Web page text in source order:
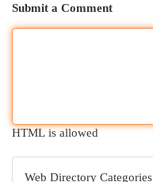
Submit a Comment
HTML is allowed
Web Directory Categories